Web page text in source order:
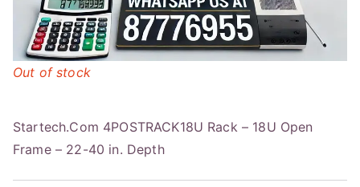
Startech.Com 4POSTRACK18U Rack – 18U Open
Frame – 22-40 in. Depth
Out of stock